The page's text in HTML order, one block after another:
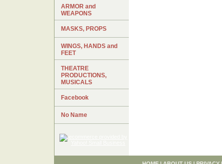
ARMOR and
WEAPONS
MASKS, PROPS
WINGS, HANDS and
FEET
THEATRE
PRODUCTIONS,
MUSICALS
Facebook
No Name